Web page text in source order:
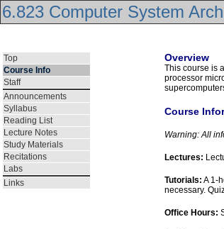
6.823 Computer System
Top
Course Info
Staff
Announcements
Syllabus
Reading List
Lecture Notes
Study Materials
Recitations
Labs
Links
Overview
This course is
processor
Course
Warning: All
Lectures:
Tutorials: A 1-
necessary.
Office Hours: